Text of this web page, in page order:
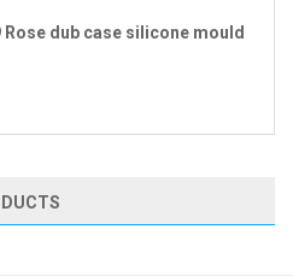
Rose dub case silicone mould